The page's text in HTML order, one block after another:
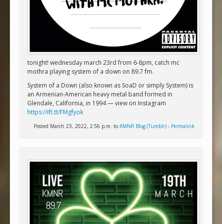
tonight! wednesday march 23rd from 6-8pm, catch mc
mothra playing system of a down on 89.7 fm.
System of a Down (also known as SoaD or simply System) is
an Armenian-American heavy metal band formed in
Glendale, California, in 1994 — view on Instagram
https://ift.tt/FMgfyok
Posted March 23, 2022, 2:56 p.m. to KMNR Blog (Tumblr) - Permalink